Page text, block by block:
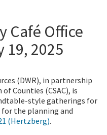
Café Office
19, 2025
(DWR), in partnership
Counties (CSAC), is
style gatherings for
the planning and
(Hertzberg).